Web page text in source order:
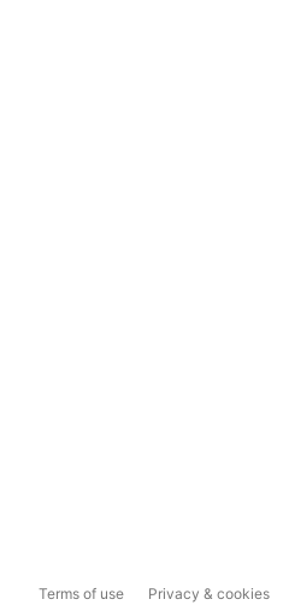
Terms of use Privacy & cookies